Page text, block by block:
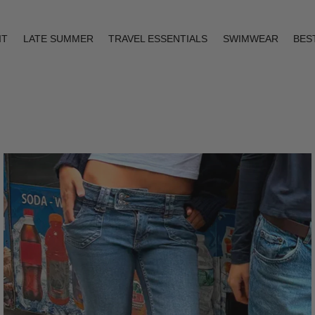
LATE SUMMER TRAVEL ESSENTIALS SWIMWEAR